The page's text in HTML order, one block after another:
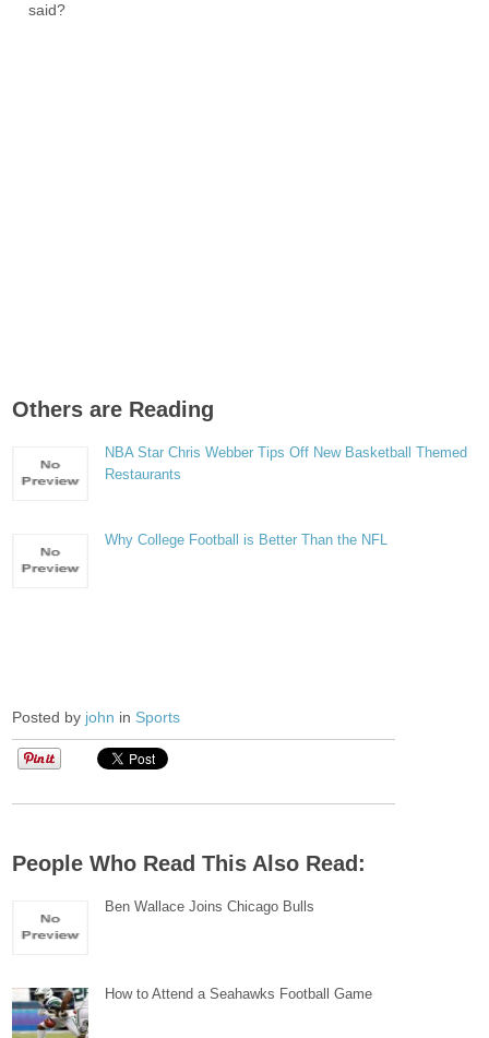
said?
Others are Reading
NBA Star Chris Webber Tips Off New Basketball Themed
Restaurants
Why College Football is Better Than the NFL
Posted by john in Sports
People Who Read This Also Read:
Ben Wallace Joins Chicago Bulls
How to Attend a Seahawks Football Game